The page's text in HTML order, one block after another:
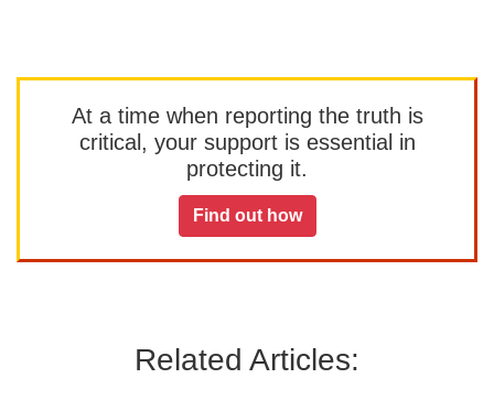
At a time when reporting the truth is
critical, your support is essential in
protecting it.
Find out how
Related Articles: